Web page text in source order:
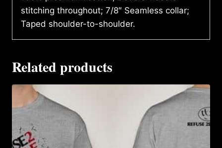
stitching throughout; 7/8″ Seamless collar;
Taped shoulder-to-shoulder.
Related products